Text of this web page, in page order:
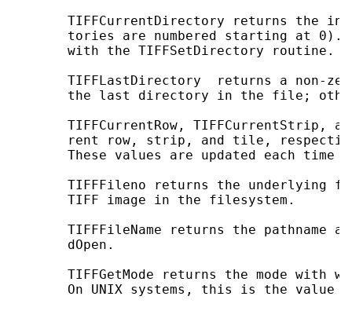
TIFFCurrentDirectory returns the
tories are numbered starting at 0).
       with the TIFFSetDirectory routine.
TIFFLastDirectory  returns a non-
the last directory in the file;
TIFFCurrentRow, TIFFCurrentStrip,
rent row, strip, and tile,
These values are updated each time
TIFFFileno returns the underlying
       TIFF image in the filesystem.
TIFFFileName returns the pathname
       dOpen.
TIFFGetMode returns the mode with
On UNIX systems, this is the value